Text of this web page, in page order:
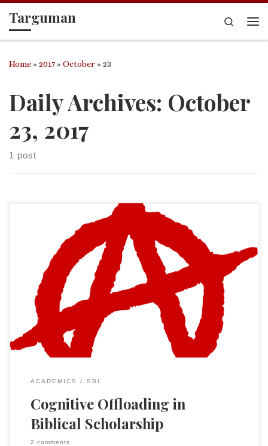
Skip to content
Targuman
Search
Home»2017»October »23
Daily Archives: October
23, 2017
1 post
It has been years since I have posted anything within the
Biblioblogosphere echo chamber. (Hello? Is anyone still
reading?) But this weekend I noticed a new “service” for
biblical scholars. The Expurgated Review of Biblical
Literature is “a community project of the Society of the
Blessed St. José Buenaventura Durruti […]
ACADEMICS SBL
Cognitive Offloading in
Biblical Scholarship
2 comments